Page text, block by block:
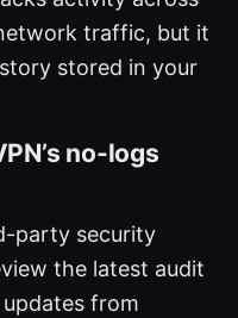
traffic, but it
stored in your
no-logs
party security
the latest audit
from